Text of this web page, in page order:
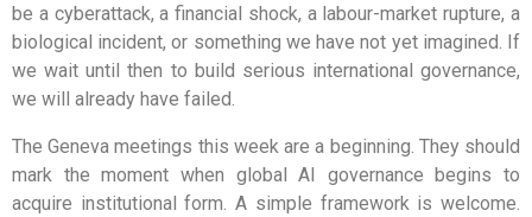
be a cyberattack, a financial shock, a labour-market rupture, a
biological incident, or something we have not yet imagined. If
we wait until then to build serious international governance,
we will already have failed.
The Geneva meetings this week are a beginning. They should
mark the moment when global AI governance begins to
acquire institutional form. A simple framework is welcome.